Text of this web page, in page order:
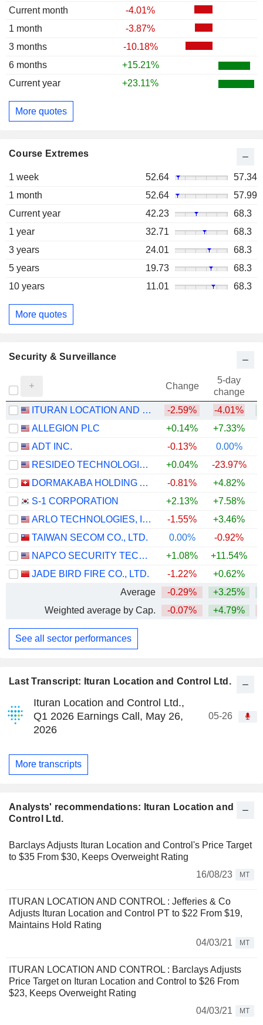
Last Transcript: Ituran Location and Control Ltd.
Ituran Location and Control Ltd.,
Q1 2026 Earnings Call, May 26,
2026
05-26
More transcripts
Analysts' recommendations: Ituran Location and
Control Ltd.
Barclays Adjusts Ituran Location and Control's Price Target
to $35 From $30, Keeps Overweight Rating
16/08/23
MT
ITURAN LOCATION AND CONTROL : Jefferies & Co
Adjusts Ituran Location and Control PT to $22 From $19,
Maintains Hold Rating
04/03/21
MT
ITURAN LOCATION AND CONTROL : Barclays Adjusts
Price Target on Ituran Location and Control to $26 From
$23, Keeps Overweight Rating
04/03/21
MT
Current month
-4.01%
1 month
-3.87%
3 months
-10.18%
6 months
+15.21%
Current year
+23.11%
More quotes
Course Extremes
1 week 52.64
57.34
1 month
52.64
57.99
Current year
42.23
68.3
1 year
32.71
68.3
3 years
24.01
68.3
5 years
19.73
68.3
10 years
11.01 68.3
More quotes
Security & Surveillance
Change
5-day
change
ITURAN LOCATION AND CONTROL LTD.
-2.59% -4.01%
ALLEGION PLC
+0.14% +7.33%
ADT INC.
-0.13% 0.00%
RESIDEO TECHNOLOGIES, INC.
+0.04% -23.97%
DORMAKABA HOLDING AG
-0.81% +4.82%
S-1 CORPORATION
+2.13% +7.58%
ARLO TECHNOLOGIES, INC.
-1.55% +3.46%
TAIWAN SECOM CO., LTD.
0.00% -0.92%
NAPCO SECURITY TECHNOLOGIES, INC.
+1.08% +11.54%
JADE BIRD FIRE CO., LTD.
-1.22% +0.62%
Average
-0.29% +3.25%
Weighted average by Cap.
-0.07% +4.79%
See all sector performances